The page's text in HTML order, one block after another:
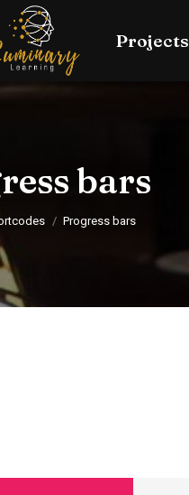
Projects
bars
Progress bars